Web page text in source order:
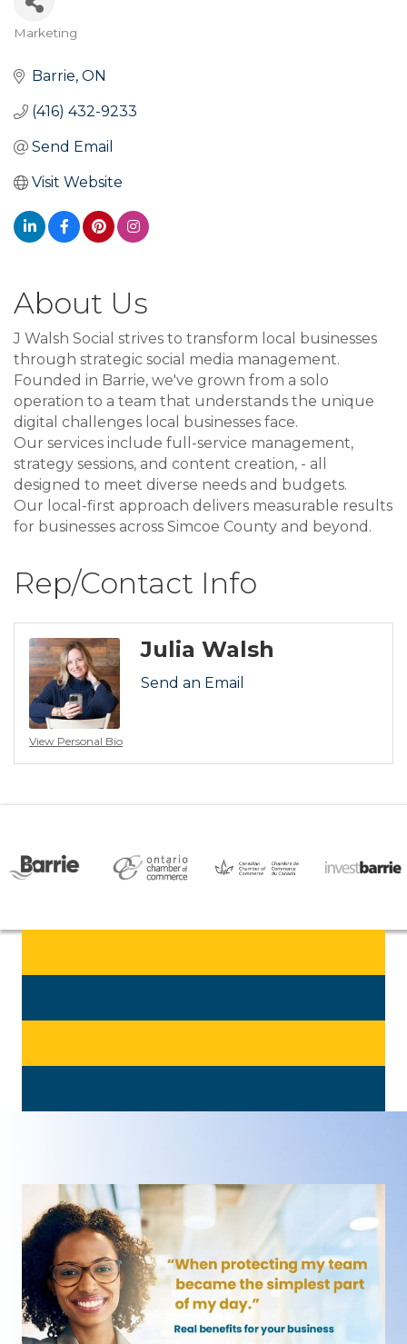
Categories
Marketing
Barrie ON
(416) 432-9233
Send Email
Visit Website
About Us
J Walsh Social strives to transform local businesses
through strategic social media management.
Founded in Barrie, we've grown from a solo
operation to a team that understands the unique
digital challenges local businesses face.
Our services include full-service management,
strategy sessions, and content creation, - all
designed to meet diverse needs and budgets.
Our local-first approach delivers measurable results
for businesses across Simcoe County and beyond.
Rep/Contact Info
View Personal Bio
Julia Walsh
Send an Email